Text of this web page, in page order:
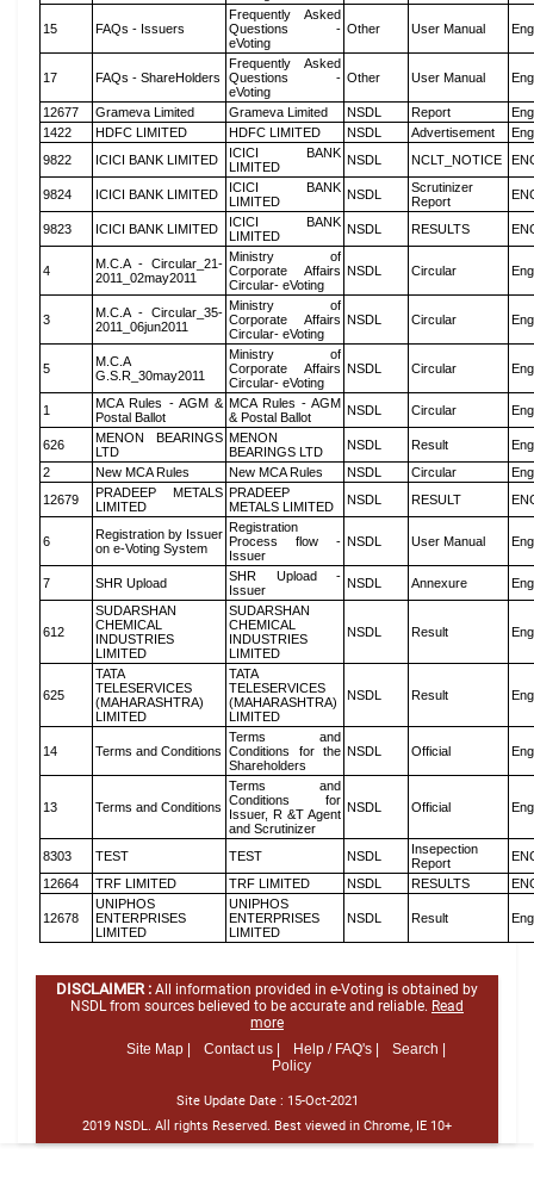
15 FAQs - Issuers
Frequently Asked
Questions -
eVoting
Other User Manual
17 FAQs - ShareHolders
Frequently Asked
Questions -
eVoting
Other User Manual
12677 Grameva Limited Grameva Limited NSDL Report
1422
HDFC LIMITED HDFC LIMITED NSDL Advertisement
9822
ICICI BANK LIMITED
ICICI BANK
LIMITED
NSDL NCLT_NOTICE
9824 ICICI BANK LIMITED
ICICI BANK
LIMITED
NSDL
Scrutinizer
Report
9823 ICICI BANK LIMITED
ICICI BANK
LIMITED
NSDL RESULTS
4
M.C.A - Circular_21-
2011_02may2011
Ministry of
Corporate Affairs
Circular- eVoting
NSDL Circular
3
M.C.A - Circular_35-
2011_06jun2011
Ministry of
Corporate Affairs
Circular- eVoting
NSDL Circular
5
M.C.A
G.S.R_30may2011
Ministry of
Corporate Affairs
Circular- eVoting
NSDL Circular
1
MCA Rules - AGM &
Postal Ballot
MCA Rules - AGM
& Postal Ballot
NSDL Circular
626
MENON BEARINGS
LTD
MENON
BEARINGS LTD
NSDL Result
2
New MCA Rules New MCA Rules NSDL Circular
12679
PRADEEP METALS
LIMITED
PRADEEP
METALS LIMITED
NSDL RESULT
6
Registration by Issuer
on e-Voting System
Registration
Process flow -
Issuer
NSDL User Manual
7 SHR Upload
SHR Upload -
Issuer
NSDL Annexure
612
SUDARSHAN
CHEMICAL
INDUSTRIES
LIMITED
SUDARSHAN
CHEMICAL
INDUSTRIES
LIMITED
NSDL Result
625
TATA
TELESERVICES
(MAHARASHTRA)
LIMITED
TATA
TELESERVICES
(MAHARASHTRA)
LIMITED
NSDL Result
14 Terms and Conditions
Terms and
Conditions for the
Shareholders
NSDL Official
13 Terms and Conditions
Terms and
Conditions for
Issuer, R &T Agent
and Scrutinizer
NSDL Official
8303 TEST TEST NSDL
Insepection
Report
12664
TRF LIMITED TRF LIMITED NSDL RESULTS
12678
UNIPHOS
ENTERPRISES
LIMITED
UNIPHOS
ENTERPRISES
LIMITED
NSDL Result
DISCLAIMER : All information provided in e-Voting is obtained by
NSDL from sources believed to be accurate and reliable. Read
more
Site Map |
Contact us | Help / FAQ's |
Search |
Policy
Site Update Date : 15-Oct-2021
2019 NSDL. All rights Reserved. Best viewed in Chrome, IE 10+